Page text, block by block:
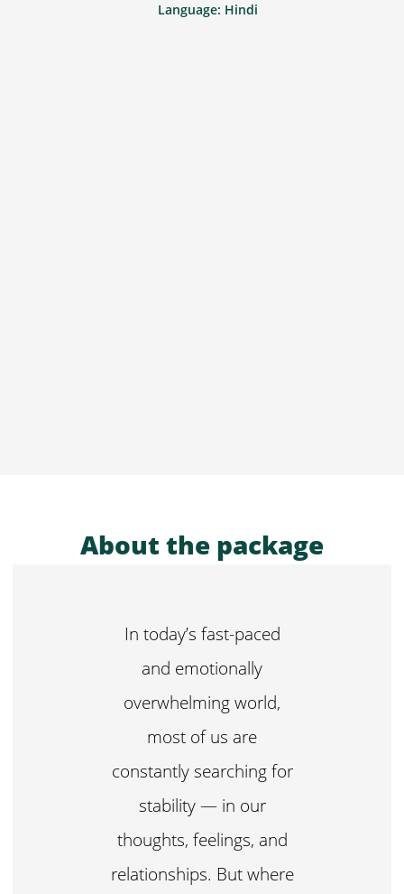
Language: Hindi
About the package
In today’s fast-paced
and emotionally
overwhelming world,
most of us are
constantly searching for
stability — in our
thoughts, feelings, and
relationships. But where